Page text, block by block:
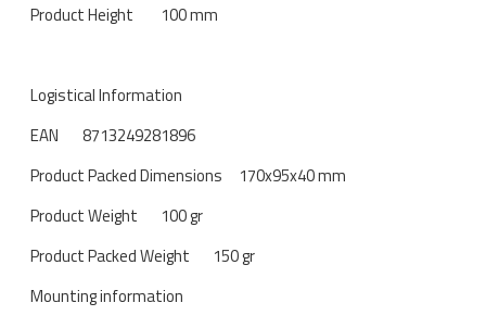
Product Height
100 mm
Logistical Information
EAN
8713249281896
Product Packed Dimensions
170x95x40 mm
Product Weight
100 gr
Product Packed Weight
150 gr
Mounting information